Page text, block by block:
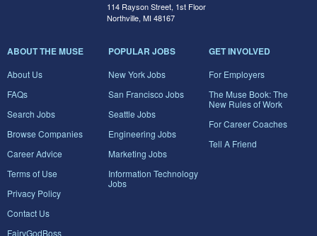
114 Rayson Street, 1st Floor
Northville, MI 48167
ABOUT THE MUSE
About Us
FAQs
Search Jobs
Browse Companies
Career Advice
Terms of Use
Privacy Policy
Contact Us
FairyGodBoss
POPULAR JOBS
New York Jobs
San Francisco Jobs
Seattle Jobs
Engineering Jobs
Marketing Jobs
Information Technology
Jobs
GET INVOLVED
For Employers
The Muse Book: The
New Rules of Work
For Career Coaches
Tell A Friend